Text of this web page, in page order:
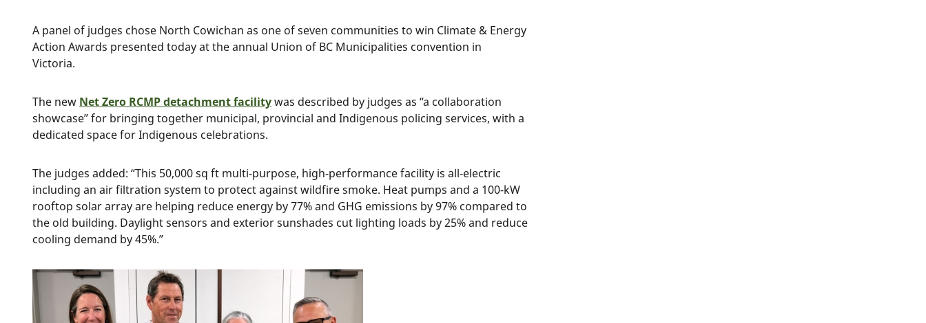
A panel of judges chose North Cowichan as one of seven communities to win Climate & Energy
Action Awards presented today at the annual Union of BC Municipalities convention in
Victoria.
The new Net Zero RCMP detachment facilitywas described by judges as “a collaboration
showcase” for bringing together municipal, provincial and Indigenous policing services, with a
dedicated space for Indigenous celebrations.
The judges added: “This 50,000 sq ft multi-purpose, high-performance facility is all-electric
including an air filtration system to protect against wildfire smoke. Heat pumps and a 100-kW
rooftop solar array are helping reduce energy by 77% and GHG emissions by 97% compared to
the old building. Daylight sensors and exterior sunshades cut lighting loads by 25% and reduce
cooling demand by 45%.”
Image